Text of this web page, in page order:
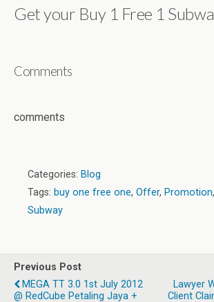
Get your Buy 1 Free 1
Comments
comments
Categories: Blog
Tags: buy one free one, Offer, Promotion,
Subway
Previous Post
MEGA TT 3.0 1st July 2012
@ RedCube Petaling Jaya +
Lawyer
Client